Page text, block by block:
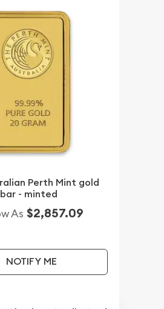
Perth Mint gold
bar - minted
As $2,857.09
NOTIFY ME